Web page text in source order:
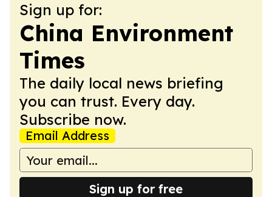
Sign up for:
China Environment
Times
The daily local news briefing
you can trust. Every day.
Subscribe now.
Email Address
Sign up for free